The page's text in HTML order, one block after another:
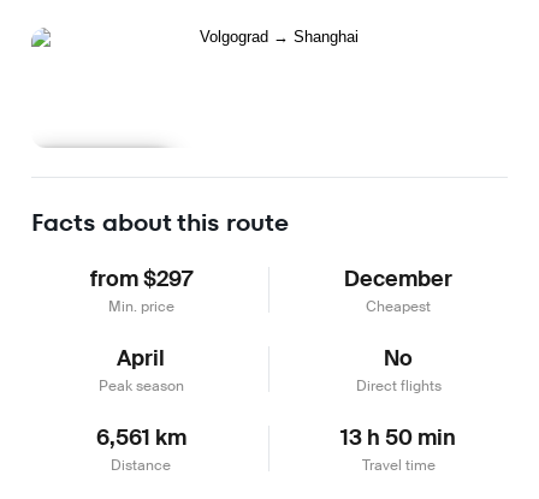
Facts about this route
from $297
Min. price
December
Cheapest
April
Peak season
No
Direct flights
6,561 km
Distance
13 h 50 min
Travel time